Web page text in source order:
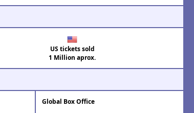
US tickets sold
1 Million aprox.
Global Box Office